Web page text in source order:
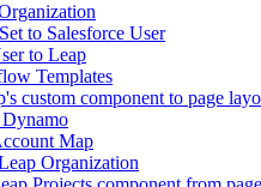
to Salesforce User
to Leap
Templates
custom component to page
Map
Organization